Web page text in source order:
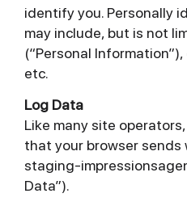
identify you. Personally
may include, but is not
(“Personal
etc.
Log Data
Like many site
that your browser sends
staging-
Data”).